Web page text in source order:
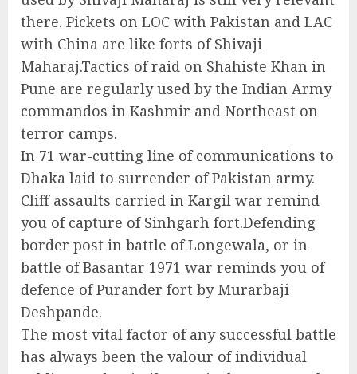
there. Pickets on LOC with Pakistan and LAC
with China are like forts of Shivaji
Maharaj.Tactics of raid on Shahiste Khan in
Pune are regularly used by the Indian Army
commandos in Kashmir and Northeast on
terror camps.
In 71 war-cutting line of communications to
Dhaka laid to surrender of Pakistan army.
Cliff assaults carried in Kargil war remind
you of capture of Sinhgarh fort.Defending
border post in battle of Longewala, or in
battle of Basantar 1971 war reminds you of
defence of Purander fort by Murarbaji
Deshpande.
The most vital factor of any successful battle
has always been the valour of individual